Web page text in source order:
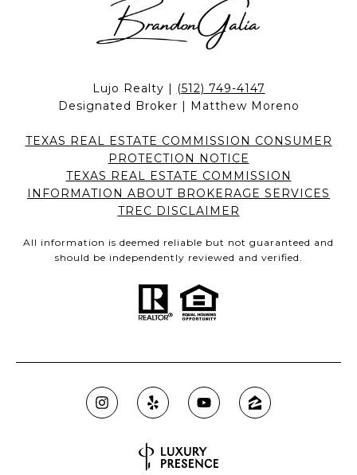
Lujo Realty | (512) 749-4147
Designated Broker | Matthew Moreno
TEXAS REAL ESTATE COMMISSION CONSUMER
PROTECTION NOTICE
TEXAS REAL ESTATE COMMISSION
INFORMATION ABOUT BROKERAGE SERVICES
TREC DISCLAIMER
All information is deemed reliable but not guaranteed and
should be independently reviewed and verified.